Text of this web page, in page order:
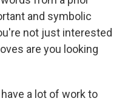
and symbolic
not just interested
are you looking
have a lot of work to